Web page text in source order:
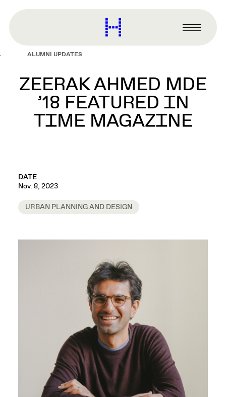
content
Harvard
Graduate
Primary
Menu
ALUMNI UPDATES
ZEERAK AHMED MDE
’18 FEATURED IN
TIME MAGAZINE
DATE
Nov. 8, 2023
URBAN PLANNING AND DESIGN